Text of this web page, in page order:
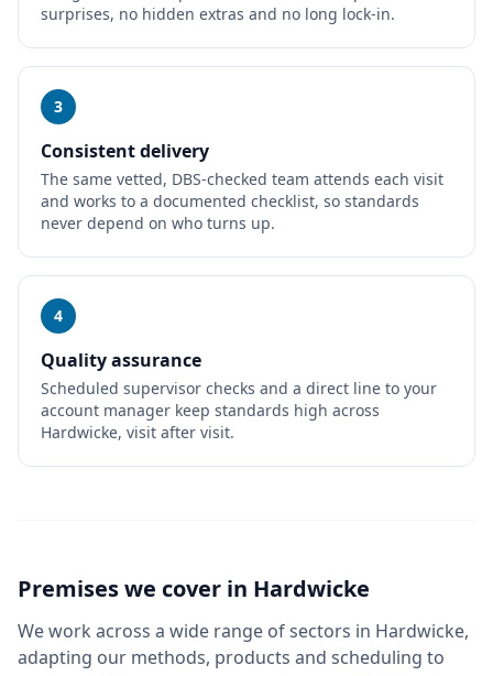
surprises, no hidden extras and no long lock-in.
3
Consistent delivery
The same vetted, DBS-checked team attends each visit
and works to a documented checklist, so standards
never depend on who turns up.
4
Quality assurance
Scheduled supervisor checks and a direct line to your
account manager keep standards high across
Hardwicke, visit after visit.
Premises we cover in Hardwicke
We work across a wide range of sectors in Hardwicke,
adapting our methods, products and scheduling to